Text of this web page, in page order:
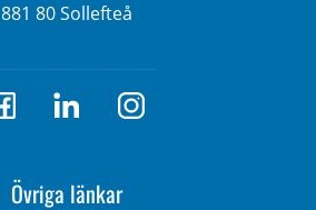
881 80 Sollefteå
Övriga länkar